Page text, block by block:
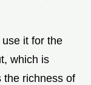
it for the
which is
the richness of